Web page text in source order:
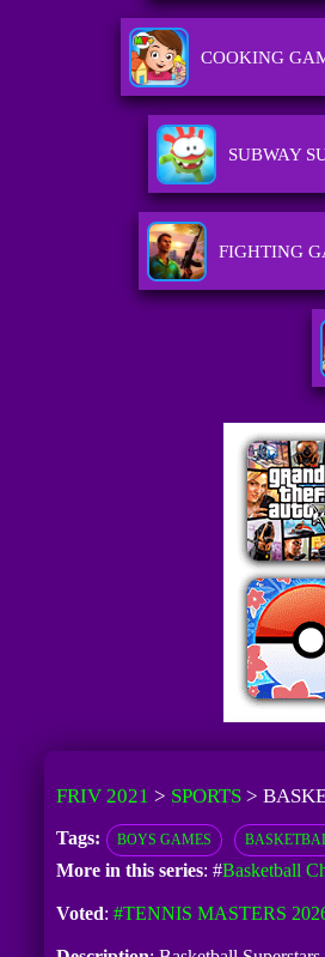
COOKING
SUBWAY
FIGHTING
FRIV 2021 > SPORTS>
Tags: BOYS GAMES
More in this series: #Basketball
Voted: #TENNIS MASTERS